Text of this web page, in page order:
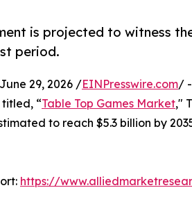
is projected to witness
period.
29, 2026 /EINPresswire.com/
“Table Top Games Market,"
to reach $5.3 billion by
https://